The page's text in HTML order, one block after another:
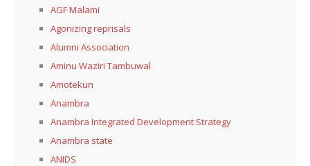
AGF Malami
Agonizing reprisals
Alumni Association
Aminu Waziri Tambuwal
Amotekun
Anambra
Anambra Integrated Development Strategy
Anambra state
ANIDS